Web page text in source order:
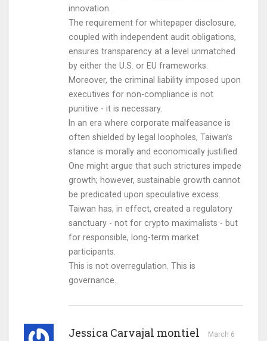
innovation.
The requirement for whitepaper disclosure,
coupled with independent audit obligations,
ensures transparency at a level unmatched
by either the U.S. or EU frameworks.
Moreover, the criminal liability imposed upon
executives for non-compliance is not
punitive - it is necessary.
In an era where corporate malfeasance is
often shielded by legal loopholes, Taiwan’s
stance is morally and economically justified.
One might argue that such strictures impede
growth; however, sustainable growth cannot
be predicated upon speculative excess.
Taiwan has, in effect, created a regulatory
sanctuary - not for crypto maximalists - but
for responsible, long-term market
participants.
This is not overregulation. This is
governance.
Jessica Carvajal montiel March 6